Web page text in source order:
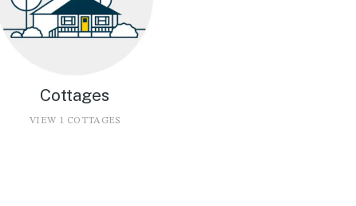
Cottages
VIEW 1 COTTAGES